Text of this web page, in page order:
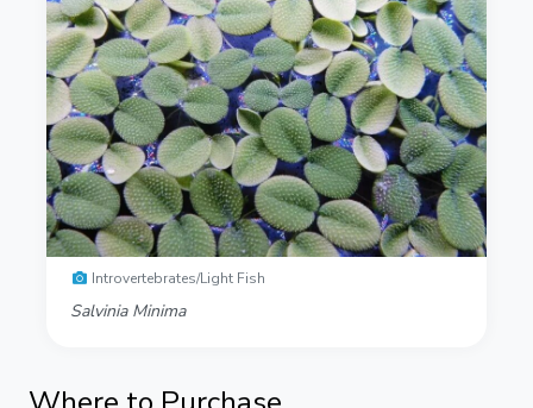
Introvertebrates/Light Fish
Salvinia Minima